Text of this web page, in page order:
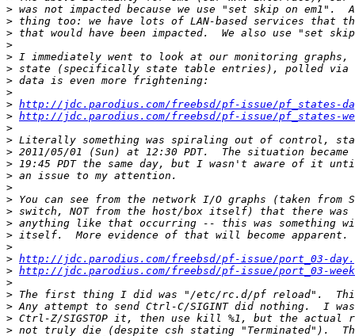
>
>
>
>
>
>
>
>
> http://jdc.parodius.com/freebsd/pf-issue/pf_states-
> http://jdc.parodius.com/freebsd/pf-issue/pf_states-
>
>
>
>
>
>
>
>
>
>
>
> http://jdc.parodius.com/freebsd/pf-issue/port_03-
> http://jdc.parodius.com/freebsd/pf-issue/port_03-
>
>
>
>
>